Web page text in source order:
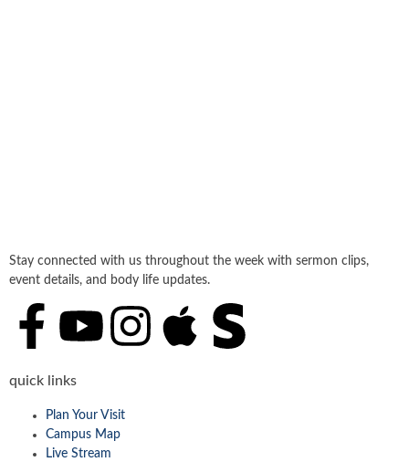
Stay connected with us throughout the week with sermon clips,
event details, and body life updates.
quick links
Plan Your Visit
Campus Map
Live Stream